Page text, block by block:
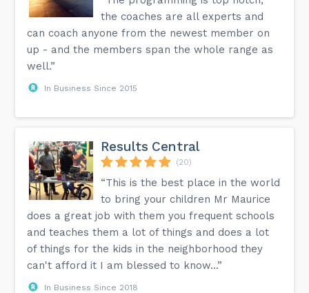
the coaches are all experts and
can coach anyone from the newest member on
up - and the members span the whole range as
well.”
In Business Since 2015
Results Central
(20)
“This is the best place in the world
to bring your children Mr Maurice
does a great job with them you frequent schools
and teaches them a lot of things and does a lot
of things for the kids in the neighborhood they
can't afford it I am blessed to know...”
In Business Since 2018